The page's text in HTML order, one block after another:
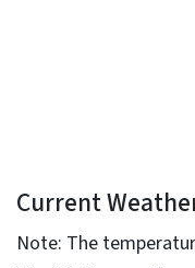
Current
Note: The